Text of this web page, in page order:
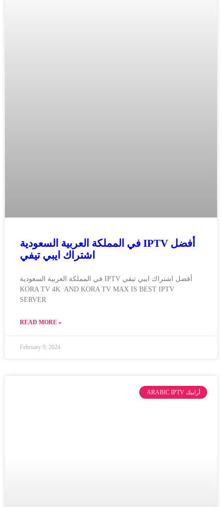
في المملكة العربية السعودية IPTV أفضل
اشتراك ايبي تيفي
في المملكة العربية السعودية IPTV أفضل اشتراك ايبي تيفي
KORA TV 4K AND KORA TV MAX IS BEST IPTV
SERVER
READ MORE »
February 9, 2024
ARABIC IPTV أرابيك